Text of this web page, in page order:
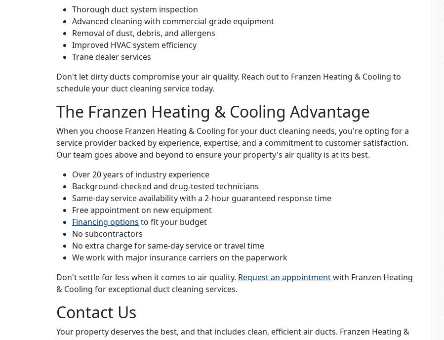
Thorough duct system inspection
Advanced cleaning with commercial-grade equipment
Removal of dust, debris, and allergens
Improved HVAC system efficiency
Trane dealer services
Don't let dirty ducts compromise your air quality. Reach out to Franzen Heating & Cooling to
schedule your duct cleaning service today.
The Franzen Heating & Cooling Advantage
When you choose Franzen Heating & Cooling for your duct cleaning needs, you're opting for a
service provider backed by experience, expertise, and a commitment to customer satisfaction.
Our team goes above and beyond to ensure your property's air quality is at its best.
Over 20 years of industry experience
Background-checked and drug-tested technicians
Same-day service availability with a 2-hour guaranteed response time
Free appointment on new equipment
Financing options to fit your budget
No subcontractors
No extra charge for same-day service or travel time
We work with major insurance carriers on the paperwork
Don't settle for less when it comes to air quality. Request an appointmentwith Franzen Heating
& Cooling for exceptional duct cleaning services.
Contact Us
Your property deserves the best, and that includes clean, efficient air ducts. Franzen Heating &